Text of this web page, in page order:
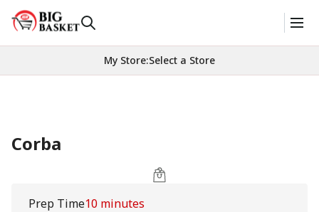
My Store:Select a Store
Corba
Prep Time10 minutes